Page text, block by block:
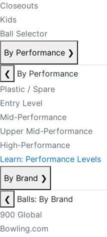
Closeouts
Kids
Ball Selector
By Performance ❯
❮
By Performance
Plastic / Spare
Entry Level
Mid-Performance
Upper Mid-Performance
High-Performance
Learn: Performance Levels
By Brand ❯
❮
Balls: By Brand
900 Global
Bowling.com